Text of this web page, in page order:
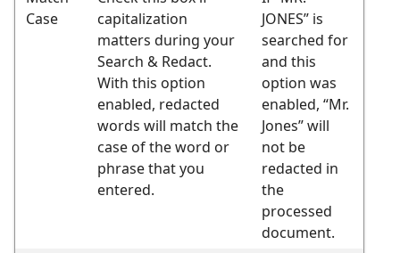
Case
capitalization
matters during your
Search & Redact.
With this option
enabled, redacted
words will match the
case of the word or
phrase that you
entered.
JONES” is
searched for
and this
option was
enabled, “Mr.
Jones” will
not be
redacted in
the
processed
document.